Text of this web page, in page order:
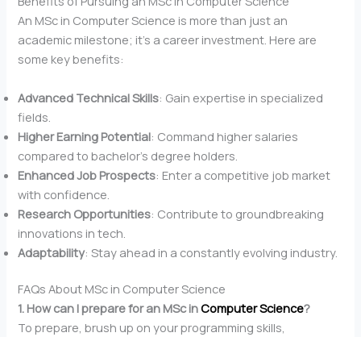
An MSc in Computer Science is more than just an
academic milestone; it’s a career investment. Here are
some key benefits:
Advanced Technical Skills: Gain expertise in specialized
fields.
Higher Earning Potential: Command higher salaries
compared to bachelor’s degree holders.
Enhanced Job Prospects: Enter a competitive job market
with confidence.
Research Opportunities: Contribute to groundbreaking
innovations in tech.
Adaptability: Stay ahead in a constantly evolving industry.
FAQs About MSc in Computer Science
1. How can I prepare for an MSc inComputer Science?
To prepare, brush up on your programming skills,